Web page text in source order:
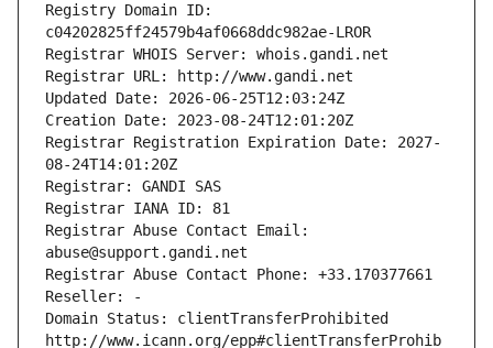
Registry Domain ID:
c04202825ff24579b4af0668ddc982ae-LROR
Registrar WHOIS Server: whois.gandi.net
Registrar URL: http://www.gandi.net
Updated Date: 2026-06-25T12:03:24Z
Creation Date: 2023-08-24T12:01:20Z
Registrar Registration Expiration Date: 2027-
08-24T14:01:20Z
Registrar: GANDI SAS
Registrar IANA ID: 81
Registrar Abuse Contact Email:
abuse@support.gandi.net
Registrar Abuse Contact Phone: +33.170377661
Reseller: -
Domain Status: clientTransferProhibited
http://www.icann.org/epp#clientTransferProhib